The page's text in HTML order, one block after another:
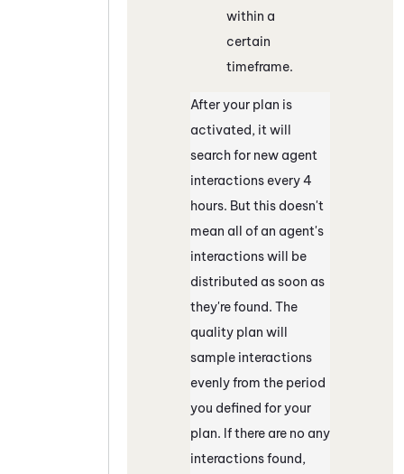
within a
certain
timeframe.
After your plan is
activated, it will
search for new agent
interactions every 4
hours. But this doesn't
mean all of an agent's
interactions will be
distributed as soon as
they're found. The
quality plan will
sample interactions
evenly from the period
you defined for your
plan. If there are no any
interactions found,